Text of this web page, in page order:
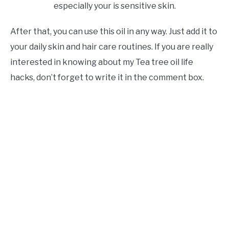
especially your is sensitive skin.
After that, you can use this oil in any way. Just add it to
your daily skin and hair care routines. If you are really
interested in knowing about my Tea tree oil life
hacks, don’t forget to write it in the comment box.